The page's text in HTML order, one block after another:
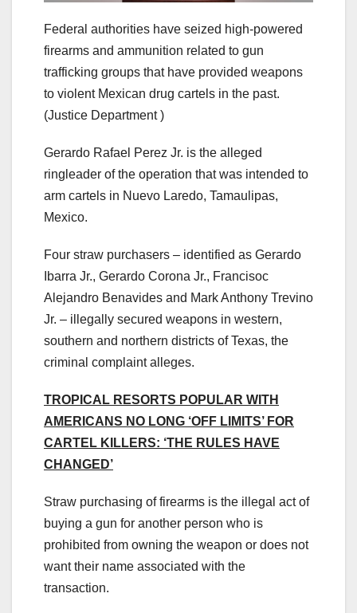
Federal authorities have seized high-powered
firearms and ammunition related to gun
trafficking groups that have provided weapons
to violent Mexican drug cartels in the past.
(Justice Department )
Gerardo Rafael Perez Jr. is the alleged
ringleader of the operation that was intended to
arm cartels in Nuevo Laredo, Tamaulipas,
Mexico.
Four straw purchasers – identified as Gerardo
Ibarra Jr., Gerardo Corona Jr., Francisoc
Alejandro Benavides and Mark Anthony Trevino
Jr. – illegally secured weapons in western,
southern and northern districts of Texas, the
criminal complaint alleges.
TROPICAL RESORTS POPULAR WITH
AMERICANS NO LONG ‘OFF LIMITS’ FOR
CARTEL KILLERS: ‘THE RULES HAVE
CHANGED’
Straw purchasing of firearms is the illegal act of
buying a gun for another person who is
prohibited from owning the weapon or does not
want their name associated with the
transaction.